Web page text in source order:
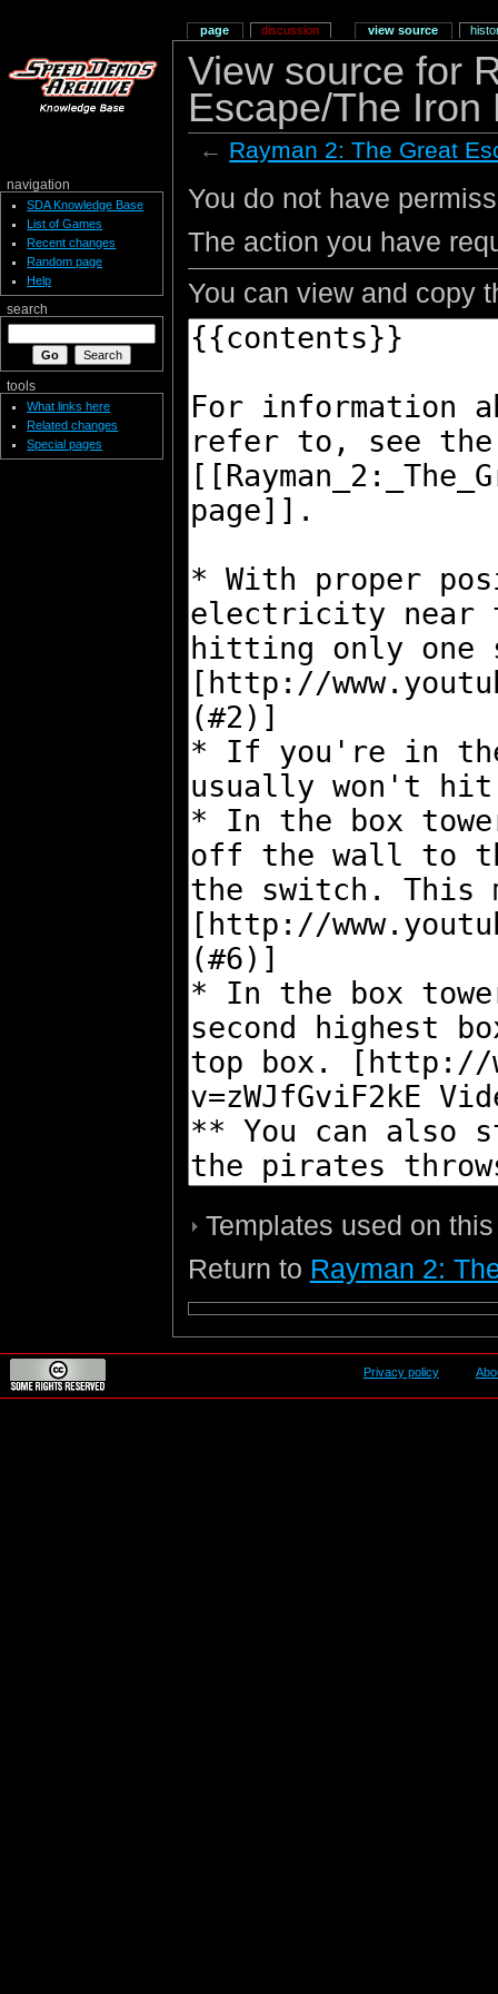
View source for
Escape/The Iron
← Rayman 2: The Great
You do not have
The action you have
You can view and copy
Templates used on
Return to Rayman 2:
page discussion view source
navigation
SDA Knowledge Base
List of Games
Recent changes
Random page
Help
search
tools
What links here
Related changes
Special pages
Privacy policy